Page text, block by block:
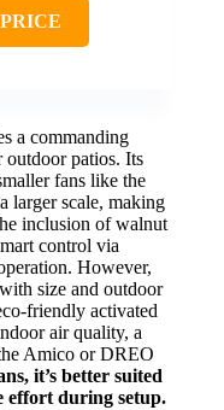
a commanding
outdoor patios. Its
fans like the
larger scale, making
inclusion of walnut
control via
However,
size and outdoor
friendly activated
air quality, a
Amico or DREO
it’s better suited
effort during setup.